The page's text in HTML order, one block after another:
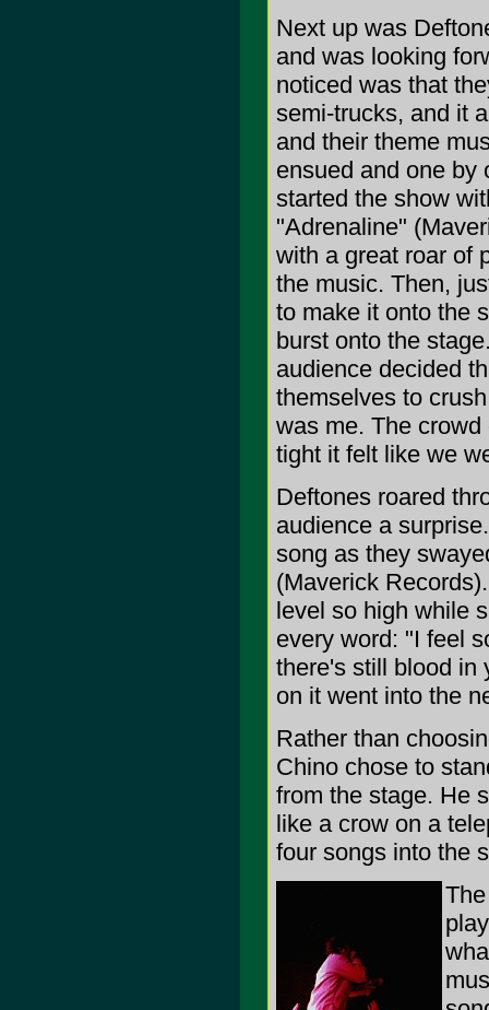
Next up was
and was looking
noticed was that
semi-trucks, and it
and their theme
ensued and one by
started the show
"Adrenaline"
with a great roar of
the music. Then,
to make it onto the
burst onto the
audience decided
themselves to
was me. The
tight it felt like we
Deftones roared
audience a
song as they
(Maverick
level so high while
every word: "I feel
there's still blood in
on it went into the
Rather than
Chino chose to
from the stage. He
like a crow on a
four songs into the